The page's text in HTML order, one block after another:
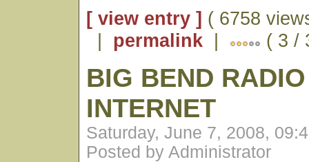
[ view entry ] ( 6758
| permalink | ( 3 /
BIG BEND
INTERNET
Saturday, June 7, 2008,
Posted by Administrator